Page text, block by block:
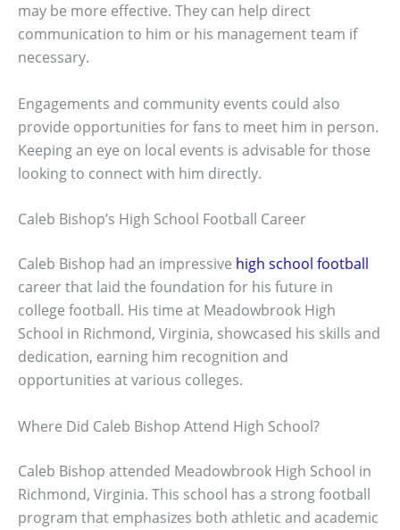
may be more effective. They can help direct
communication to him or his management team if
necessary.
Engagements and community events could also
provide opportunities for fans to meet him in person.
Keeping an eye on local events is advisable for those
looking to connect with him directly.
Caleb Bishop’s High School Football Career
Caleb Bishop had an impressive high school football
career that laid the foundation for his future in
college football. His time at Meadowbrook High
School in Richmond, Virginia, showcased his skills and
dedication, earning him recognition and
opportunities at various colleges.
Where Did Caleb Bishop Attend High School?
Caleb Bishop attended Meadowbrook High School in
Richmond, Virginia. This school has a strong football
program that emphasizes both athletic and academic